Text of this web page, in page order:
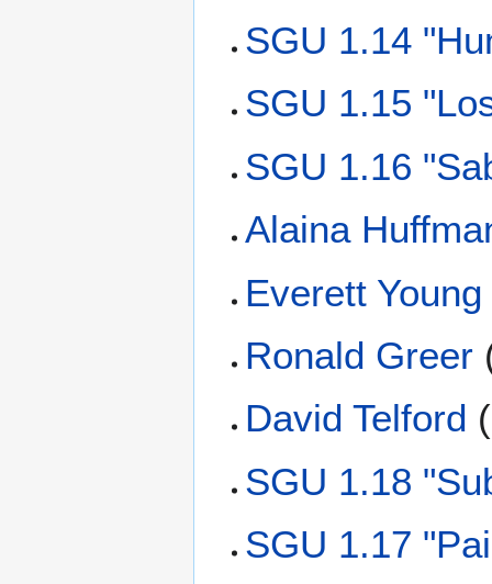
SGU 1.14
SGU 1.15
SGU 1.16
Alaina
Everett Young
Ronald Greer
David Telford (
SGU 1.18
SGU 1.17